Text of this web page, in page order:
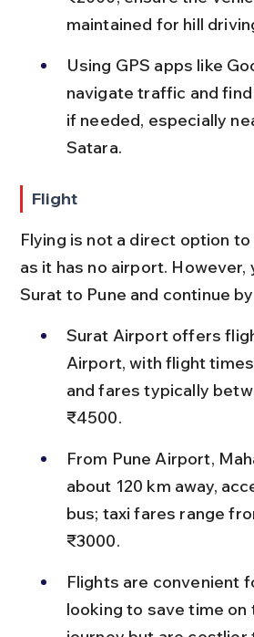
maintained for hill
Using GPS apps like
navigate traffic and
if needed, especially
Satara.
Flight
Flying is not a direct option
as it has no airport. However,
Surat to Pune and continue
Surat Airport offers
Airport, with flight
and fares typically
₹4500.
From Pune Airport,
about 120 km away,
bus; taxi fares range
₹3000.
Flights are convenient
looking to save time on